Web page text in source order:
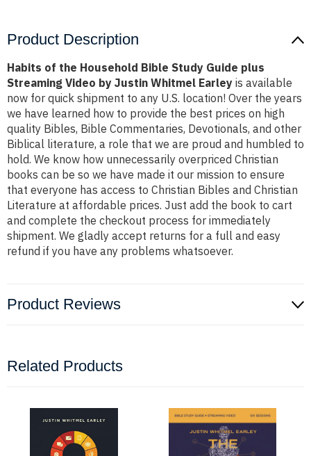
Product Description
Habits of the Household Bible Study Guide plus
Streaming Video by Justin Whitmel Earley is available
now for quick shipment to any U.S. location! Over the years
we have learned how to provide the best prices on high
quality Bibles, Bible Commentaries, Devotionals, and other
Biblical literature, a role that we are proud and humbled to
hold. We know how unnecessarily overpriced Christian
books can be so we have made it our mission to ensure
that everyone has access to Christian Bibles and Christian
Literature at affordable prices. Just add the book to cart
and complete the checkout process for immediately
shipment. We gladly accept returns for a full and easy
refund if you have any problems whatsoever.
Product Reviews
Related Products